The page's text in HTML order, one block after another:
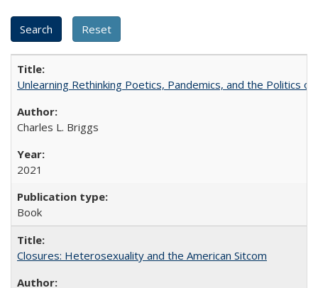
Unlearning Rethinking Poetics, Pandemics, and the Politics
Charles L. Briggs
2021
Book
Closures: Heterosexuality and the American Sitcom